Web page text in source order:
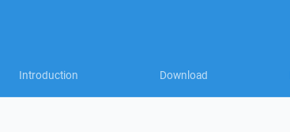
Introduction Download